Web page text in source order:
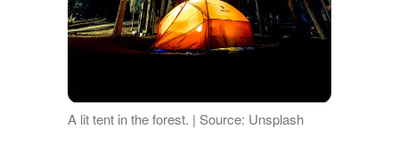
A lit tent in the forest. | Source: Unsplash